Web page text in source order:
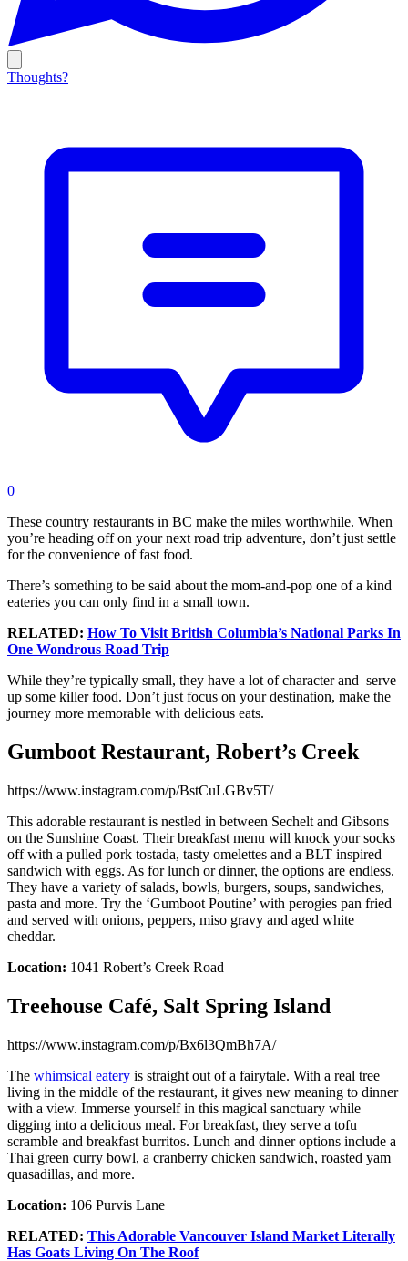
Thoughts?
0
These country restaurants in BC make the miles worthwhile. When
you’re heading off on your next road trip adventure, don’t just settle
for the convenience of fast food.
There’s something to be said about the mom-and-pop one of a kind
eateries you can only find in a small town.
RELATED: How To Visit British Columbia’s National Parks In
One Wondrous Road Trip
While they’re typically small, they have a lot of character and serve
up some killer food. Don’t just focus on your destination, make the
journey more memorable with delicious eats.
Gumboot Restaurant, Robert’s Creek
https://www.instagram.com/p/BstCuLGBv5T/
This adorable restaurant is nestled in between Sechelt and Gibsons
on the Sunshine Coast. Their breakfast menu will knock your socks
off with a pulled pork tostada, tasty omelettes and a BLT inspired
sandwich with eggs. As for lunch or dinner, the options are endless.
They have a variety of salads, bowls, burgers, soups, sandwiches,
pasta and more. Try the ‘Gumboot Poutine’ with perogies pan fried
and served with onions, peppers, miso gravy and aged white
cheddar.
Location: 1041 Robert’s Creek Road
Treehouse Café, Salt Spring Island
https://www.instagram.com/p/Bx6l3QmBh7A/
The whimsical eatery is straight out of a fairytale. With a real tree
living in the middle of the restaurant, it gives new meaning to dinner
with a view. Immerse yourself in this magical sanctuary while
digging into a delicious meal. For breakfast, they serve a tofu
scramble and breakfast burritos. Lunch and dinner options include a
Thai green curry bowl, a cranberry chicken sandwich, roasted yam
quasadillas, and more.
Location: 106 Purvis Lane
RELATED: This Adorable Vancouver Island Market Literally
Has Goats Living On The Roof